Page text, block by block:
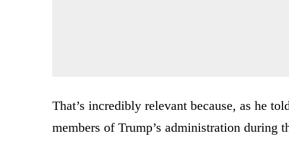
That’s incredibly relevant because, as he
members of Trump’s administration during